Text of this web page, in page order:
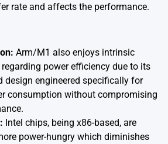
rate and affects the performance.
Arm/M1 also enjoys intrinsic
power efficiency due to its
design engineered specifically for
consumption without compromising
Intel chips, being x86-based, are
power-hungry which diminishes